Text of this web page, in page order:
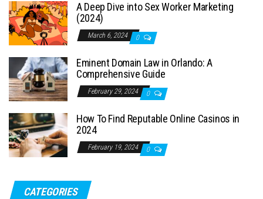
A Deep Dive into Sex Worker Marketing
(2024)
March 6, 2024 0
Eminent Domain Law in Orlando: A
Comprehensive Guide
February 29, 2024 0
How To Find Reputable Online Casinos in
2024
February 19, 2024 0
CATEGORIES